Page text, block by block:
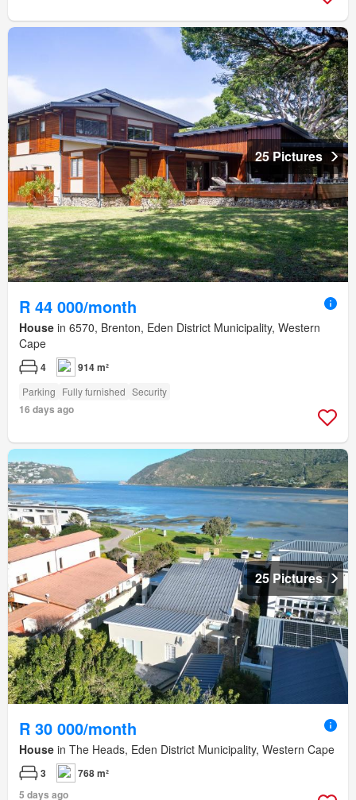
25 Pictures
R 44 000/month
House in 6570, Brenton, Eden District Municipality, Western
Cape
4 914 m²
Parking Fully furnished Security
16 days ago
25 Pictures
R 30 000/month
House in The Heads, Eden District Municipality, Western Cape
3
768 m²
5 days ago